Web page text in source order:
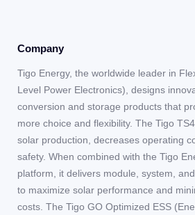
Company
Tigo Energy, the worldwide leader in
Level Power Electronics), designs
conversion and storage products that
more choice and flexibility. The Tigo
solar production, decreases operating
safety. When combined with the Tigo
platform, it delivers module, system,
to maximize solar performance and
costs. The Tigo GO Optimized ESS